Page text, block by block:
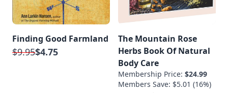
Finding Good Farmland
$9.95$4.75
The Mountain Rose
Herbs Book Of Natural
Body Care
Membership Price: $24.99
Members Save: $5.01 (16%)